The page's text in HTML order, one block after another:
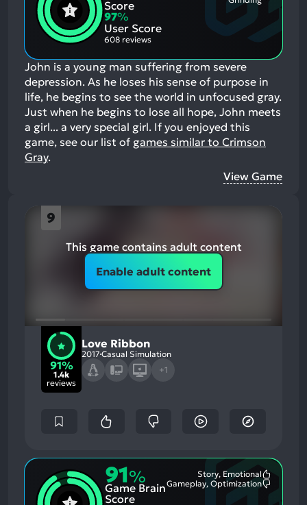
Score
97%
User Score
608 reviews
John is a young man suffering from severe
depression. As he loses his sense of purpose in
life, he begins to see the world in unfocused gray.
Just when he begins to lose all hope, John meets
a girl... a very special girl. If you enjoyed this
game, see our list of games similar to Crimson
Gray.
View Game
9
This game contains adult content
Enable adult content
91%
1.4k
reviews
Love Ribbon
2017 Casual Simulation
+1
91%
Game Brain
Score
Story, Emotional
Gameplay, Optimization